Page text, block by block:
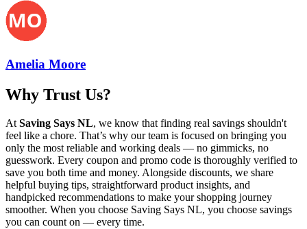
Amelia Moore
Why Trust Us?
AtSaving Says NL, we know that finding real savings shouldn't
feel like a chore. That’s why our team is focused on bringing you
only the most reliable and working deals — no gimmicks, no
guesswork. Every coupon and promo code is thoroughly verified to
save you both time and money. Alongside discounts, we share
helpful buying tips, straightforward product insights, and
handpicked recommendations to make your shopping journey
smoother. When you choose Saving Says NL, you choose savings
you can count on — every time.